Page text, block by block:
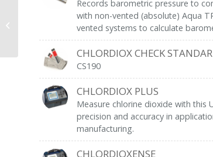
Records barometric pressure to
with non-vented (absolute) Aqua
vented systems to calculate
CHLORDIOX CHECK
CS190
CHLORDIOX PLUS
Measure chlorine dioxide with this
precision and accuracy in
manufacturing.
CHLORDIOXENSE
WSP-12V-1 (Cyclone)